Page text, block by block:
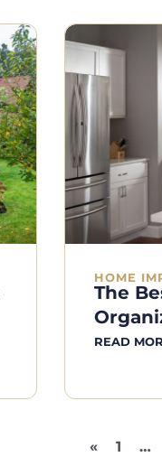
HOME
The
READ
« 1 …